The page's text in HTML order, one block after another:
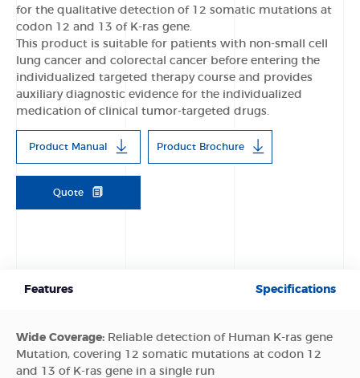
for the qualitative detection of 12 somatic mutations at
codon 12 and 13 of K-ras gene.
This product is suitable for patients with non-small cell
lung cancer and colorectal cancer before entering the
individualized targeted therapy course and provides
auxiliary diagnostic evidence for the individualized
medication of clinical tumor-targeted drugs.
Product Manual Product Brochure
Quote
Features Specifications
Wide Coverage: Reliable detection of Human K-ras gene
Mutation, covering 12 somatic mutations at codon 12
and 13 of K-ras gene in a single run